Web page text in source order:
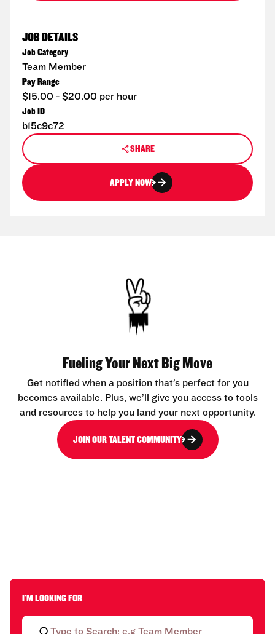
JOB DETAILS
Job Category
Team Member
Pay Range
$15.00 - $20.00 per hour
Job ID
b15c9c72
SHARE
APPLY NOW
Fueling Your Next Big Move
Get notified when a position that’s perfect for you
becomes available. Plus, we’ll give you access to tools
and resources to help you land your next opportunity.
JOIN OUR TALENT COMMUNITY
I'M LOOKING FOR